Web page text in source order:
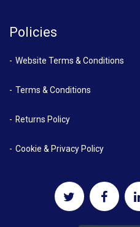
Policies
Website Terms & Conditions
Terms & Conditions
Returns Policy
Cookie & Privacy Policy